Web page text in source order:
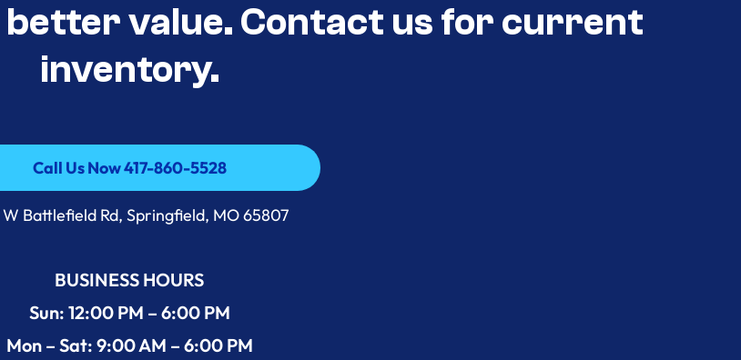
value. Contact us for current
inventory.
Call Us Now 417-860-5528
Call Us Now 417-860-5528
W Battlefield Rd, Springfield, MO 65807
BUSINESS HOURS
Sun: 12:00 PM – 6:00 PM
Mon – Sat: 9:00 AM – 6:00 PM